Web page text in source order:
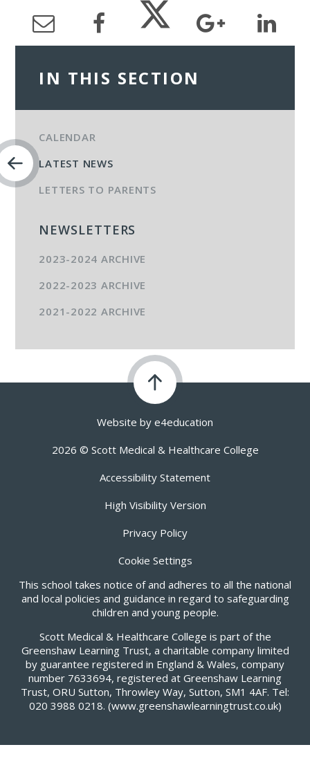
IN THIS SECTION
CALENDAR
LATEST NEWS
LETTERS TO PARENTS
NEWSLETTERS
2023-2024 ARCHIVE
2022-2023 ARCHIVE
2021-2022 ARCHIVE
Website by e4education
2026 © Scott Medical & Healthcare College
Accessibility Statement
High Visibility Version
Privacy Policy
Cookie Settings
This school takes notice of and adheres to all the national
and local policies and guidance in regard to safeguarding
children and young people.
Scott Medical & Healthcare College is part of the
Greenshaw Learning Trust, a charitable company limited
by guarantee registered in England & Wales, company
number 7633694, registered at Greenshaw Learning
Trust, ORU Sutton, Throwley Way, Sutton, SM1 4AF. Tel:
020 3988 0218. (www.greenshawlearningtrust.co.uk)